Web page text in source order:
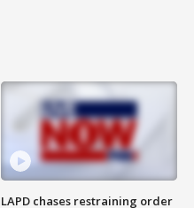
LAPD chases restraining order